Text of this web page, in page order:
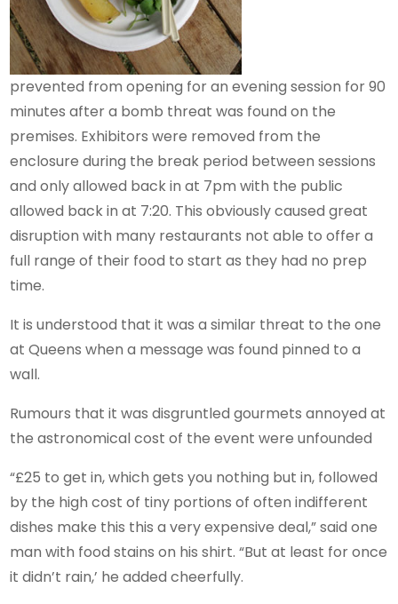
prevented from opening for an evening session for 90
minutes after a bomb threat was found on the
premises. Exhibitors were removed from the
enclosure during the break period between sessions
and only allowed back in at 7pm with the public
allowed back in at 7:20. This obviously caused great
disruption with many restaurants not able to offer a
full range of their food to start as they had no prep
time.
It is understood that it was a similar threat to the one
at Queens when a message was found pinned to a
wall.
Rumours that it was disgruntled gourmets annoyed at
the astronomical cost of the event were unfounded
“£25 to get in, which gets you nothing but in, followed
by the high cost of tiny portions of often indifferent
dishes make this this a very expensive deal,” said one
man with food stains on his shirt. “But at least for once
it didn’t rain,’ he added cheerfully.